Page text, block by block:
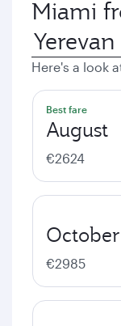
Miami
Here's a look
Best fare
August
€2624
October
€2985